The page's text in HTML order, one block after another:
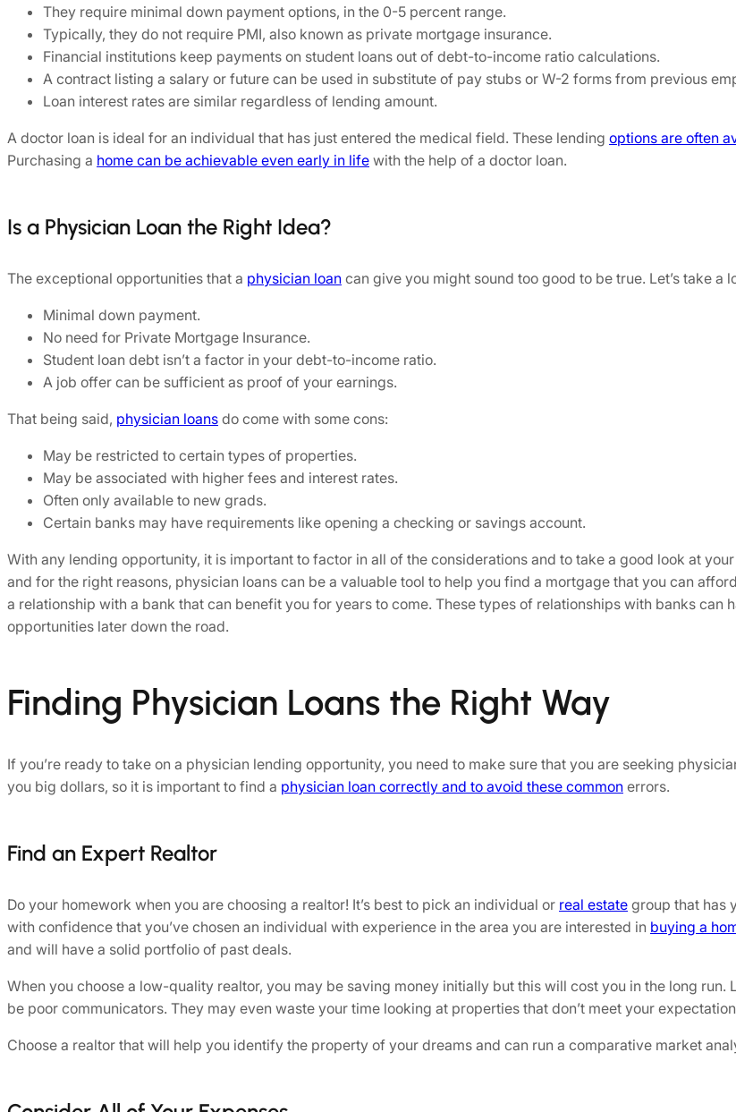
They require minimal down payment options, in the 0-5 percent range.
Typically, they do not require PMI, also known as private mortgage insurance.
Financial institutions keep payments on student loans out of debt-to-income ratio calculations.
A contract listing a salary or future can be used in substitute of pay stubs or W-2 forms from previous
Loan interest rates are similar regardless of lending amount.
A doctor loan is ideal for an individual that has just entered the medical field. These lending options are often
Purchasing a home can be achievable even early in life with the help of a doctor loan.
Is a Physician Loan the Right Idea?
The exceptional opportunities that a physician loan can give you might sound too good to be true. Let’s take
Minimal down payment.
No need for Private Mortgage Insurance.
Student loan debt isn’t a factor in your debt-to-income ratio.
A job offer can be sufficient as proof of your earnings.
That being said, physician loans do come with some cons:
May be restricted to certain types of properties.
May be associated with higher fees and interest rates.
Often only available to new grads.
Certain banks may have requirements like opening a checking or savings account.
With any lending opportunity, it is important to factor in all of the considerations and to take a good look at
and for the right reasons, physician loans can be a valuable tool to help you find a mortgage that you can
a relationship with a bank that can benefit you for years to come. These types of relationships with banks
opportunities later down the road.
Finding Physician Loans the Right Way
If you’re ready to take on a physician lending opportunity, you need to make sure that you are seeking
you big dollars, so it is important to find a physician loan correctly and to avoid these common errors.
Find an Expert Realtor
Do your homework when you are choosing a realtor! It’s best to pick an individual or real estate group that has
with confidence that you’ve chosen an individual with experience in the area you are interested in buying a
and will have a solid portfolio of past deals.
When you choose a low-quality realtor, you may be saving money initially but this will cost you in the long
be poor communicators. They may even waste your time looking at properties that don’t meet your
Choose a realtor that will help you identify the property of your dreams and can run a comparative market